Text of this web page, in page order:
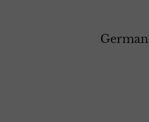
German